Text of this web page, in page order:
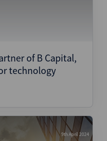
of B Capital,
technology
9th April 2024